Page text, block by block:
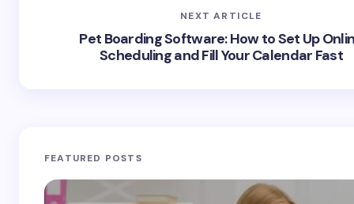
NEXT ARTICLE
Pet Boarding Software: How to Set Up
Scheduling and Fill Your Calendar Fast
FEATURED POSTS